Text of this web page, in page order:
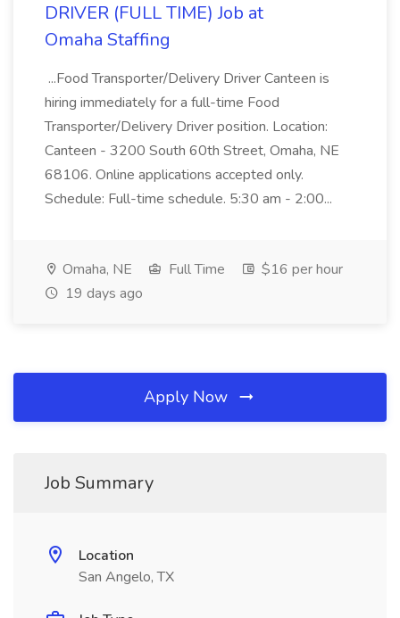
DRIVER (FULL TIME) Job at
Omaha Staffing
...Food Transporter/Delivery Driver Canteen is
hiring immediately for a full-time Food
Transporter/Delivery Driver position. Location:
Canteen - 3200 South 60th Street, Omaha, NE
68106. Online applications accepted only.
Schedule: Full-time schedule. 5:30 am - 2:00...
Omaha, NE Full Time
$16 per hour
19 days ago
Apply Now
Job Summary
Location
San Angelo, TX